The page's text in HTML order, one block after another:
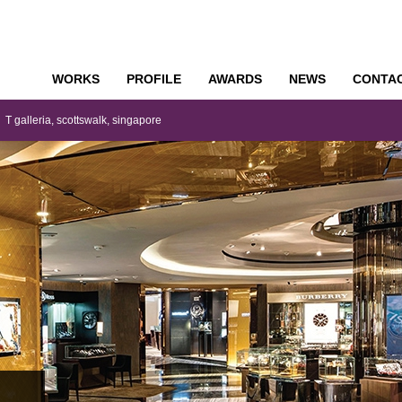
WORKS PROFILE AWARDS NEWS
T galleria, scottswalk, singapore